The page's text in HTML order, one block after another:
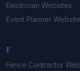
Electrician Websites
Event Planner
F
Fence Contractor